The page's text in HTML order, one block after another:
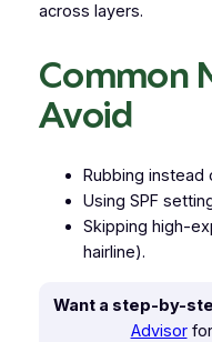
across layers.
Common
Avoid
Rubbing
Using SPF
Skipping high-
hairline).
Want a step-by-
Advisorfor